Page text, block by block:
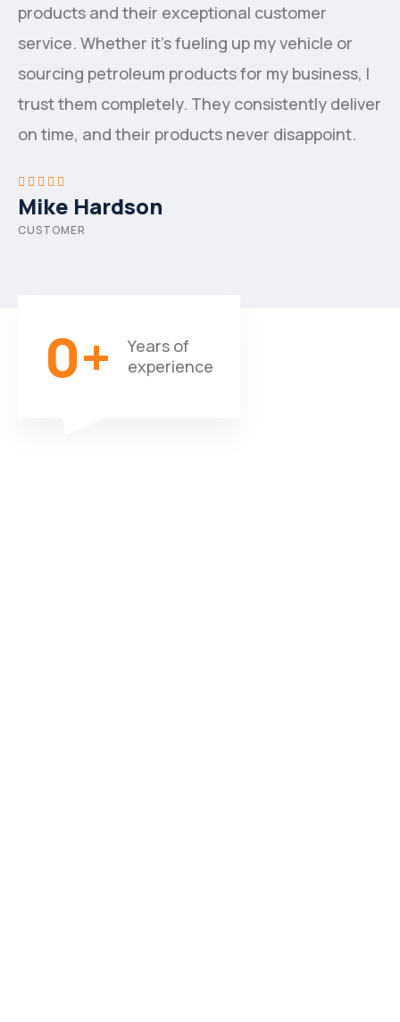
products and their exceptional customer
service. Whether it's fueling up my vehicle or
sourcing petroleum products for my business, I
trust them completely. They consistently deliver
on time, and their products never disappoint.
Mike Hardson
CUSTOMER
0+
Years of
experience